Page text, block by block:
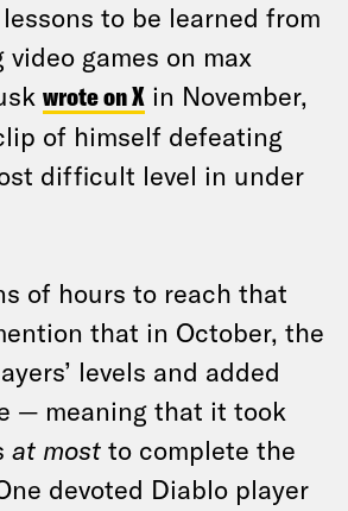
to be learned from
games on max
wrote on X in November,
of himself defeating
difficult level in under
of hours to reach that
that in October, the
levels and added
— meaning that it took
at most to complete the
devoted Diablo player